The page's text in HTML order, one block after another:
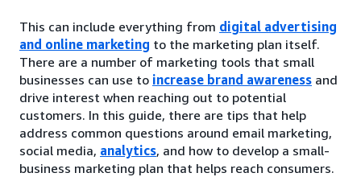
This can include everything from digital advertising
and online marketing to the marketing plan itself.
There are a number of marketing tools that small
businesses can use to increase brand awareness and
drive interest when reaching out to potential
customers. In this guide, there are tips that help
address common questions around email marketing,
social media, analytics, and how to develop a small-
business marketing plan that helps reach consumers.